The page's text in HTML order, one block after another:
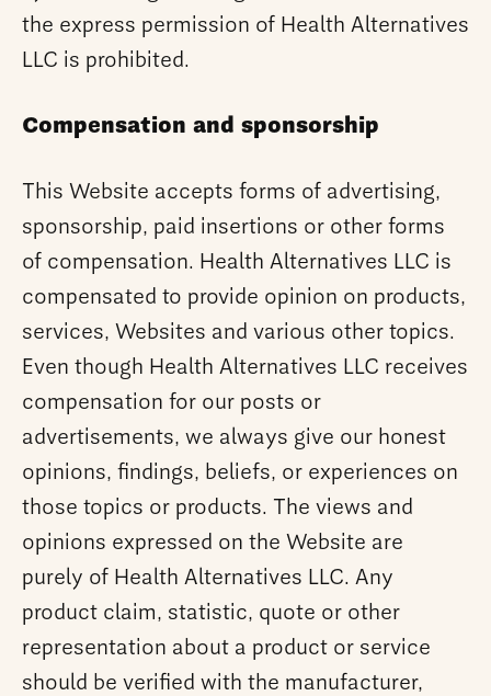
the express permission of Health Alternatives
LLC is prohibited.
Compensation and sponsorship
This Website accepts forms of advertising,
sponsorship, paid insertions or other forms
of compensation. Health Alternatives LLC is
compensated to provide opinion on products,
services, Websites and various other topics.
Even though Health Alternatives LLC receives
compensation for our posts or
advertisements, we always give our honest
opinions, findings, beliefs, or experiences on
those topics or products. The views and
opinions expressed on the Website are
purely of Health Alternatives LLC. Any
product claim, statistic, quote or other
representation about a product or service
should be verified with the manufacturer,